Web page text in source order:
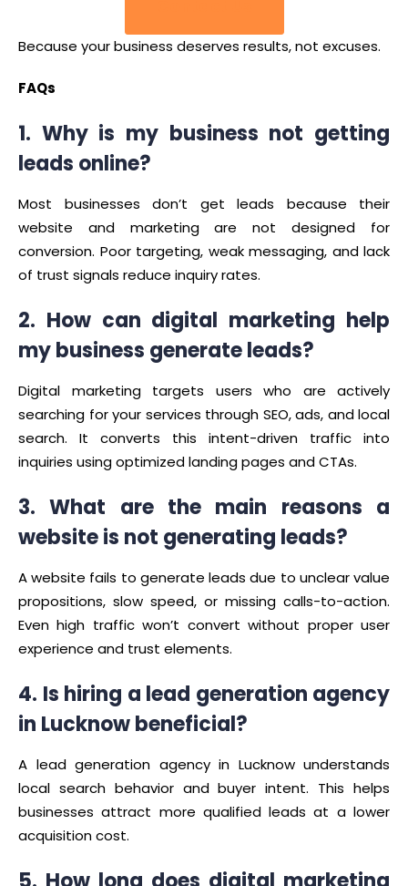
Because your business deserves results, not excuses.
FAQs
1. Why is my business not getting
leads online?
Most businesses don’t get leads because their
website and marketing are not designed for
conversion. Poor targeting, weak messaging, and lack
of trust signals reduce inquiry rates.
2. How can digital marketing help
my business generate leads?
Digital marketing targets users who are actively
searching for your services through SEO, ads, and local
search. It converts this intent-driven traffic into
inquiries using optimized landing pages and CTAs.
3. What are the main reasons a
website is not generating leads?
A website fails to generate leads due to unclear value
propositions, slow speed, or missing calls-to-action.
Even high traffic won’t convert without proper user
experience and trust elements.
4. Is hiring a lead generation agency
in Lucknow beneficial?
A lead generation agency in Lucknow understands
local search behavior and buyer intent. This helps
businesses attract more qualified leads at a lower
acquisition cost.